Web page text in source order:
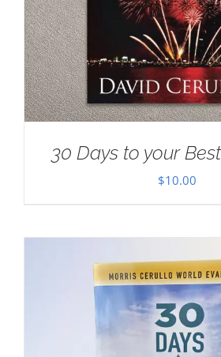
30 Days to your
$10.00